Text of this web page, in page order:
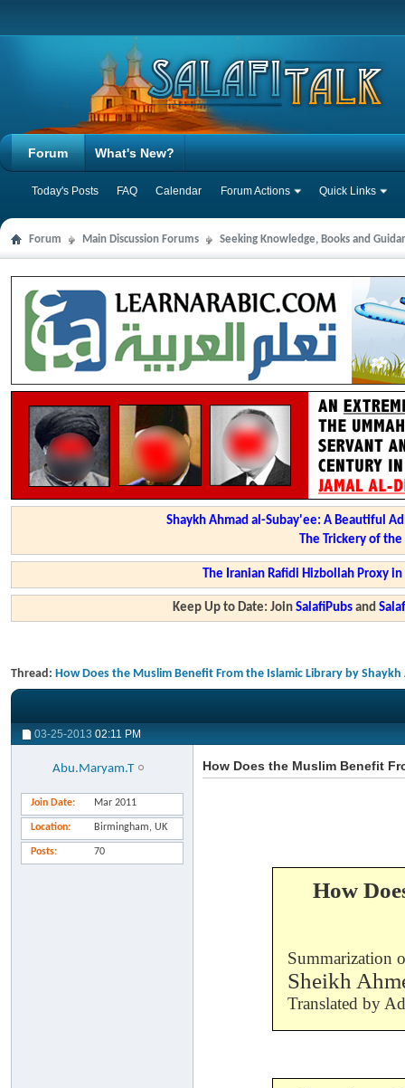
Forum
Today's Posts FAQ Calendar Forum Actions Quick Links
What's New?
Forum Main Discussion Forums Seeking Knowledge, Books and
Shaykh Ahmad al-Subay'ee: A Beautiful
The Trickery of
The Iranian Rafidi Hizbollah Proxy
Keep Up to Date: JoinSalafiPubs and
Thread: How Does the Muslim Benefit From the Islamic Library by Shaykh
03-25-2013 02:11 PM
Abu.Maryam.T
Join Date Mar 2011
Location Birmingham, UK
Posts 70
How Does the Muslim Benefit
How
Summarization
Sheikh
Translated by